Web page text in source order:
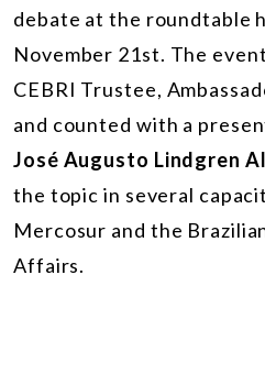
debate at the roundtable
November 21st. The
CEBRI Trustee,
and counted with a
José Augusto Lindgren
the topic in several
Mercosur and the
Affairs.